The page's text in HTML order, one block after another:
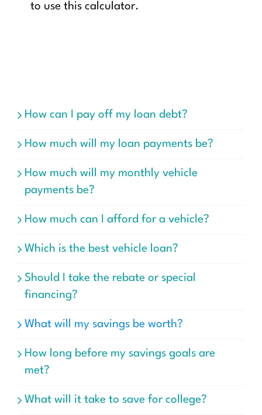
to use this calculator.
How can I pay off my loan debt?
How much will my loan payments be?
How much will my monthly vehicle
payments be?
How much can I afford for a vehicle?
Which is the best vehicle loan?
Should I take the rebate or special
financing?
What will my savings be worth?
How long before my savings goals are
met?
What will it take to save for college?